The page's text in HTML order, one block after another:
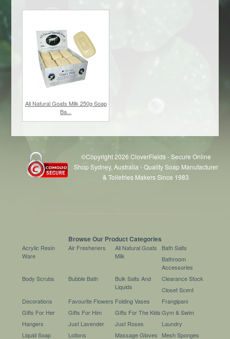
All Natural Goats Milk 250g Soap
Ba...
©Copyright 2026 CloverFields - Secure Online
Shop Sydney, Australia - Quality Soap Manufacturer
& Toiletries Makers Since 1983
Browse Our Product Categories
Acrylic Resin
Ware
Air Fresheners
All Natural Goats
Milk
Bath Salts
Bathroom
Accessories
Body Scrubs
Bubble Bath
Bulk Salts And
Liquids
Clearance Stock
Closet Scent
Decorations
Favourite Flowers Folding Vases
Frangipani
Gifts For Her
Gifts For Him Gifts For The KidsGym & Swim
Hangers
Just Lavender Just Roses
Laundry
Liquid Soap
Lotions Massage Gloves Mesh Sponges